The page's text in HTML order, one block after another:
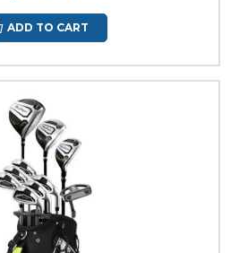
ADD TO CART